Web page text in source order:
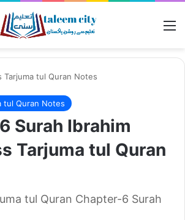
Tarjuma tul Quran Notes
tul Quran Notes
Surah Ibrahim
Tarjuma tul Quran
tul Quran Chapter-6 Surah